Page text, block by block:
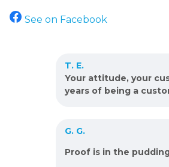
See on Facebook
T. E.
Your attitude, your
years of being a
G. G.
Proof is in the